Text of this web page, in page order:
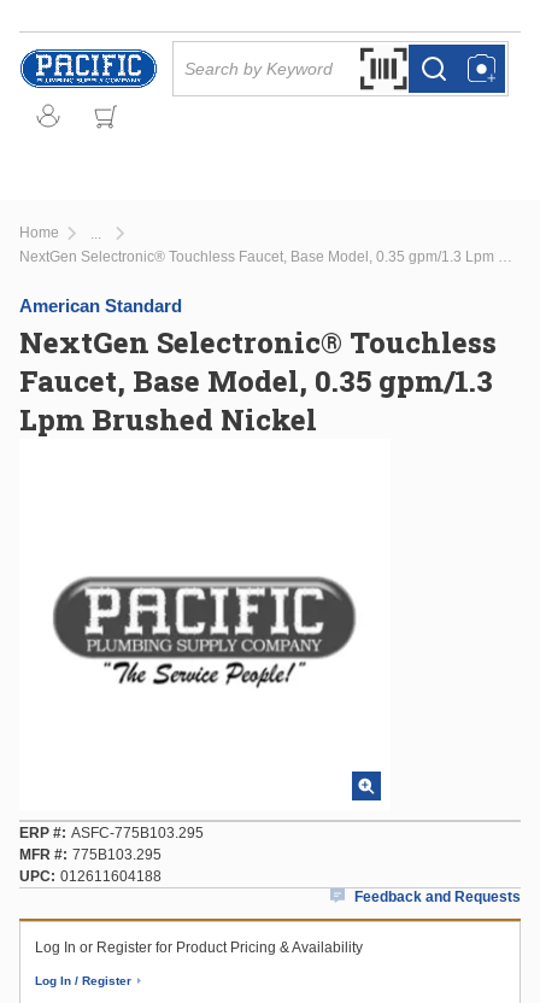
Skip to main content
Search by Barcode
more infomore info
Home
more info NextGen Selectronic® Touchless Faucet, Base Model, 0.35 gpm/1.3 Lpm Brushed Nickel
American Standard
NextGen Selectronic® Touchless
Faucet, Base Model, 0.35 gpm/1.3
Lpm Brushed Nickel
ERP # ASFC-775B103.295
MFR # 775B103.295
UPC
012611604188
Feedback and Requests
Log In or Register for Product Pricing & Availability
Log In / Register